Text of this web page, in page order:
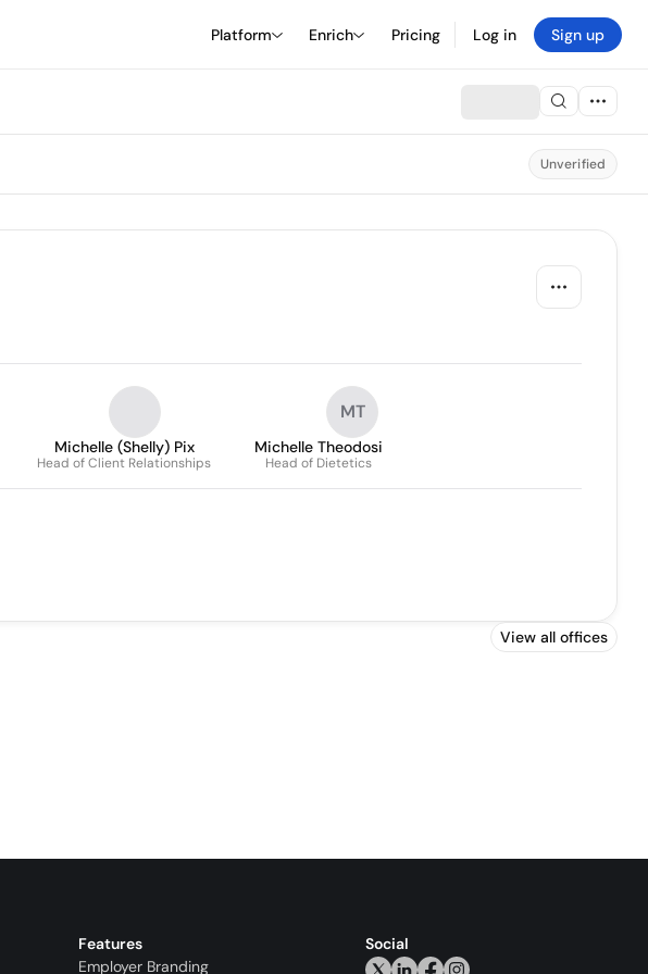
Platform Enrich Pricing Log in Sign up
Unverified
Michelle (Shelly) Pix
Head of Client Relationships
MT
Michelle Theodosi
Head of Dietetics
View all offices
Features
Employer Branding
Social